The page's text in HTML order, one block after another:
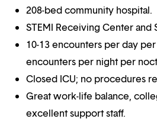
208-bed community hospital.
STEMI Receiving Center and
10-13 encounters per day
encounters per night per
Closed ICU; no procedures
Great work-life balance,
excellent support staff.